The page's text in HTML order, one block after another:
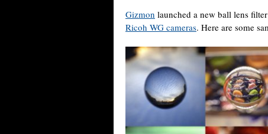
Gizmon launched a new ball lens
Ricoh WG cameras. Here are some